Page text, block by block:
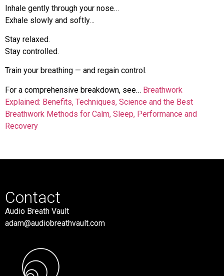
Inhale gently through your nose…
Exhale slowly and softly…
Stay relaxed.
Stay controlled.
Train your breathing — and regain control.
For a comprehensive breakdown, see… Breathwork
Explained: Benefits, Techniques, Science and the Best
Breathwork Methods for Calm, Sleep, Performance and
Recovery
Contact
Audio Breath Vault
adam@audiobreathvault.com